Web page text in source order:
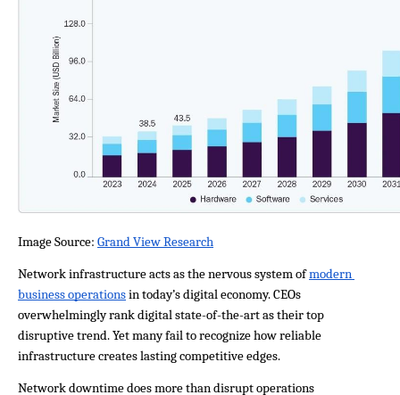
Image Source: Grand View Research
Network infrastructure acts as the nervous system of modern
business operations in today’s digital economy. CEOs
overwhelmingly rank digital state-of-the-art as their top
disruptive trend. Yet many fail to recognize how reliable
infrastructure creates lasting competitive edges.
Network downtime does more than disrupt operations